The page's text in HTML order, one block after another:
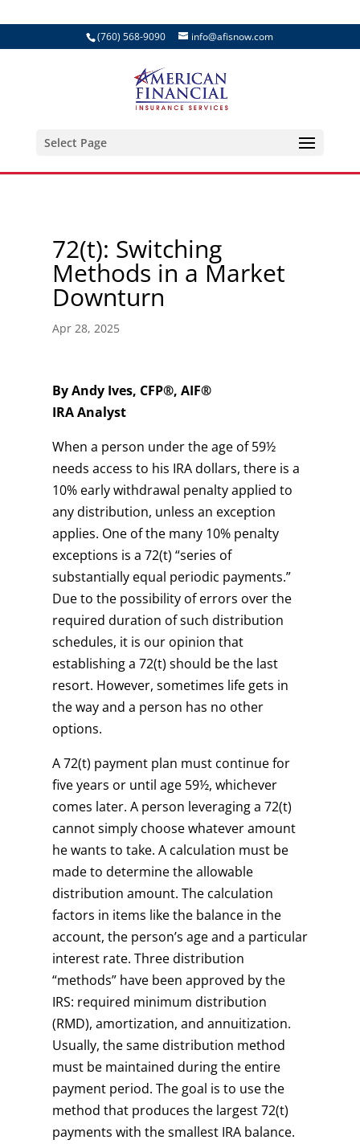
(760) 568-9090 info@afisnow.com
Select Page
72(t): Switching
Methods in a Market
Downturn
Apr 28, 2025
By Andy Ives, CFP®, AIF®
IRA Analyst
When a person under the age of 59½
needs access to his IRA dollars, there is a
10% early withdrawal penalty applied to
any distribution, unless an exception
applies. One of the many 10% penalty
exceptions is a 72(t) “series of
substantially equal periodic payments.”
Due to the possibility of errors over the
required duration of such distribution
schedules, it is our opinion that
establishing a 72(t) should be the last
resort. However, sometimes life gets in
the way and a person has no other
options.
A 72(t) payment plan must continue for
five years or until age 59½, whichever
comes later. A person leveraging a 72(t)
cannot simply choose whatever amount
he wants to take. A calculation must be
made to determine the allowable
distribution amount. The calculation
factors in items like the balance in the
account, the person’s age and a particular
interest rate. Three distribution
“methods” have been approved by the
IRS: required minimum distribution
(RMD), amortization, and annuitization.
Usually, the same distribution method
must be maintained during the entire
payment period. The goal is to use the
method that produces the largest 72(t)
payments with the smallest IRA balance.